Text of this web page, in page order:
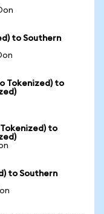
to Southern
Tokenized) to
to
to Southern